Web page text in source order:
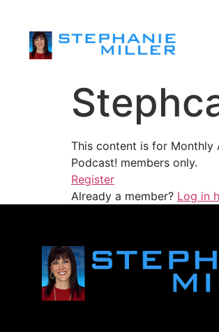
This content is for Monthly
Podcast! members only.
Register
Already a member? Log in